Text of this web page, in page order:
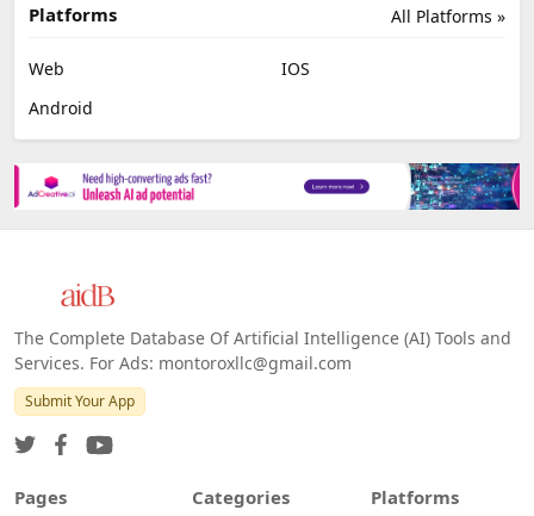
All Platforms »
Platforms
Web
IOS
Android
The Complete Database Of Artificial Intelligence (AI) Tools and
Services. For Ads: montoroxllc@gmail.com
Submit Your App
Pages Categories Platforms